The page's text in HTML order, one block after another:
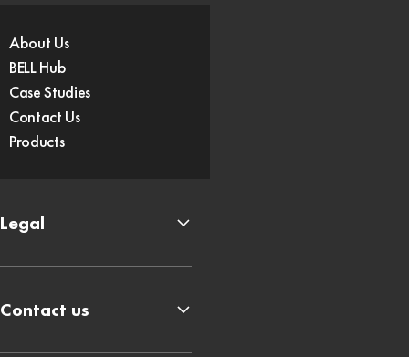
About Us
BELL Hub
Case Studies
Contact Us
Products
Legal
Contact us